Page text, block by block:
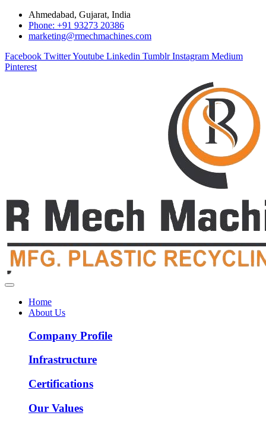
Ahmedabad, Gujarat, India
Phone: +91 93273 20386
marketing@rmechmachines.com
Facebook TwitterYoutube Linkedin Tumblr Instagram Medium
Pinterest
Home
About Us
Company Profile
Infrastructure
Certifications
Our Values